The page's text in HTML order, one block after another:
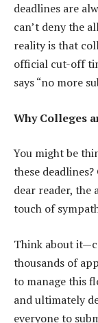
deadlines are
can’t deny the
reality is that
official cut-off
says “no more
Why Colleges
You might be
these
dear reader, the
touch of
Think about
thousands of
to manage this
and ultimately
everyone to